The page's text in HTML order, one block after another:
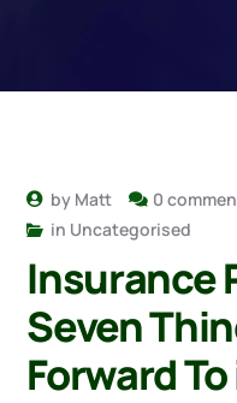
by Matt 0
in Uncategorised
Insurance
Seven
Forward